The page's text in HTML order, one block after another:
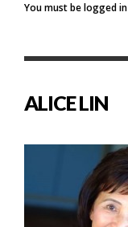
You must belogged in
ALICE LIN